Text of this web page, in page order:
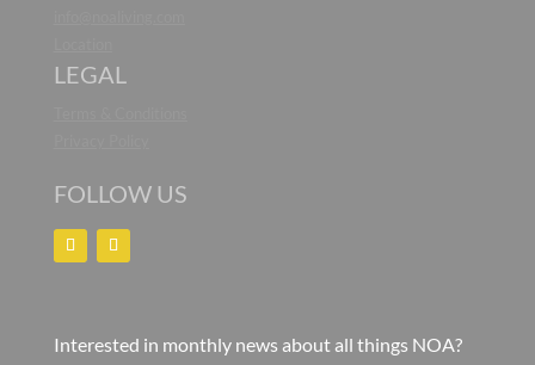
LEGAL
FOLLOW US
Interested in monthly news about all things NOA?